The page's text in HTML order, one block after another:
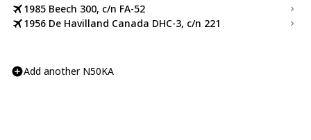
1985 Beech 300, c/n FA-52
1956 De Havilland Canada DHC-3, c/n 221
Add another N50KA